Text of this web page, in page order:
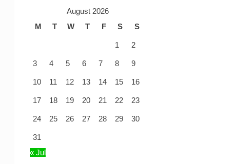
August 2026
M
T W T F S S
1 2
3 4 5 6 7 8 9
10 11 12 13 14 15 16
17 18 19 20 21 22 23
24 25 26 27 28 29 30
31
« Jul